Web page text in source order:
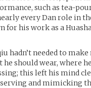
such as tea-
every Dan role in
for his work as a
hadn’t needed to
should wear, where
this left his mind
and mimicking